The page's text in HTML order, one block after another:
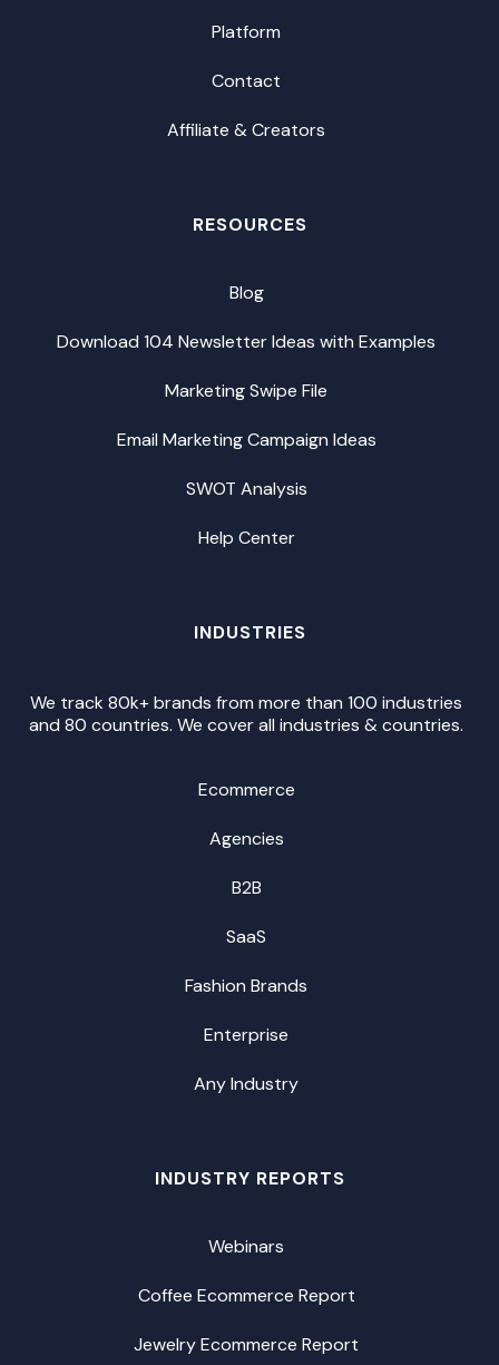
Platform
Contact
Affiliate & Creators
RESOURCES
Blog
Download 104 Newsletter Ideas with Examples
Marketing Swipe File
Email Marketing Campaign Ideas
SWOT Analysis
Help Center
INDUSTRIES
We track 80k+ brands from more than 100 industries
and 80 countries. We cover all industries & countries.
Ecommerce
Agencies
B2B
SaaS
Fashion Brands
Enterprise
Any Industry
INDUSTRY REPORTS
Webinars
Coffee Ecommerce Report
Jewelry Ecommerce Report